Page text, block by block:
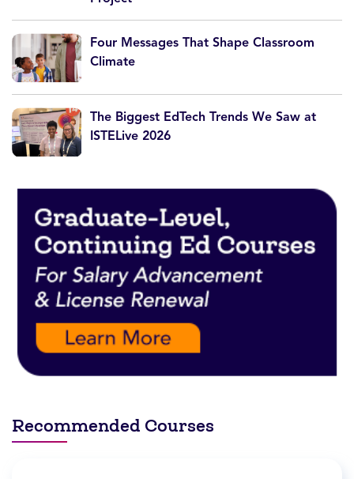
Four Messages That Shape Classroom
Climate
The Biggest EdTech Trends We Saw at
ISTELive 2026
Recommended Courses